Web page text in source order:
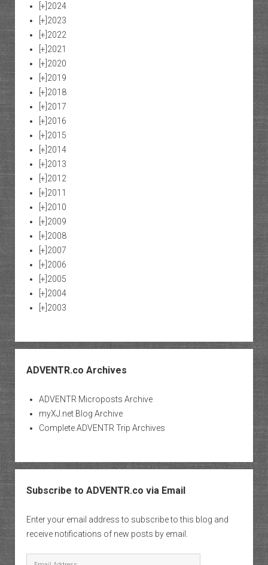
[+] 2024
[+] 2023
[+] 2022
[+] 2021
[+] 2020
[+] 2019
[+] 2018
[+] 2017
[+] 2016
[+] 2015
[+] 2014
[+] 2013
[+] 2012
[+] 2011
[+] 2010
[+] 2009
[+] 2008
[+] 2007
[+] 2006
[+] 2005
[+] 2004
[+] 2003
ADVENTR.co Archives
ADVENTR Microposts Archive
myXJ.net Blog Archive
Complete ADVENTR Trip Archives
Subscribe to ADVENTR.co via Email
Enter your email address to subscribe to this blog and
receive notifications of new posts by email.
Email